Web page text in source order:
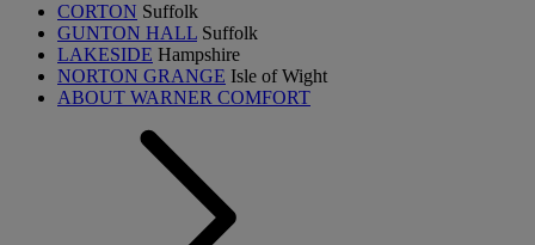
CORTON Suffolk
GUNTON HALL Suffolk
LAKESIDE Hampshire
NORTON GRANGE Isle of Wight
ABOUT WARNER COMFORT